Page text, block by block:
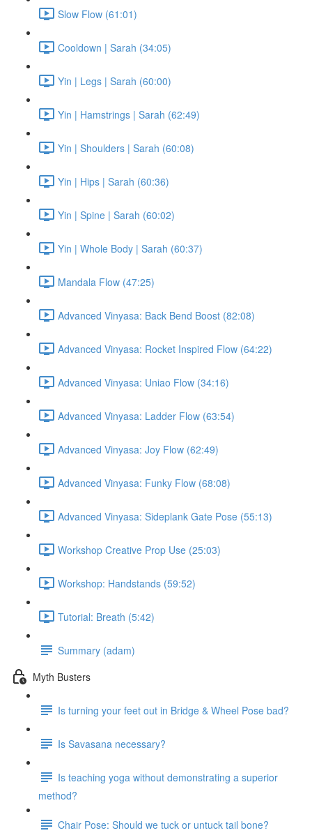
Slow Flow (61:01)
Cooldown | Sarah (34:05)
Yin | Legs | Sarah (60:00)
Yin | Hamstrings | Sarah (62:49)
Yin | Shoulders | Sarah (60:08)
Yin | Hips | Sarah (60:36)
Yin | Spine | Sarah (60:02)
Yin | Whole Body | Sarah (60:37)
Mandala Flow (47:25)
Advanced Vinyasa: Back Bend Boost (82:08)
Advanced Vinyasa: Rocket Inspired Flow (64:22)
Advanced Vinyasa: Uniao Flow (34:16)
Advanced Vinyasa: Ladder Flow (63:54)
Advanced Vinyasa: Joy Flow (62:49)
Advanced Vinyasa: Funky Flow (68:08)
Advanced Vinyasa: Sideplank Gate Pose (55:13)
Workshop Creative Prop Use (25:03)
Workshop: Handstands (59:52)
Tutorial: Breath (5:42)
Summary (adam)
Myth Busters
Is turning your feet out in Bridge & Wheel Pose bad?
Is Savasana necessary?
Is teaching yoga without demonstrating a superior
method?
Chair Pose: Should we tuck or untuck tail bone?